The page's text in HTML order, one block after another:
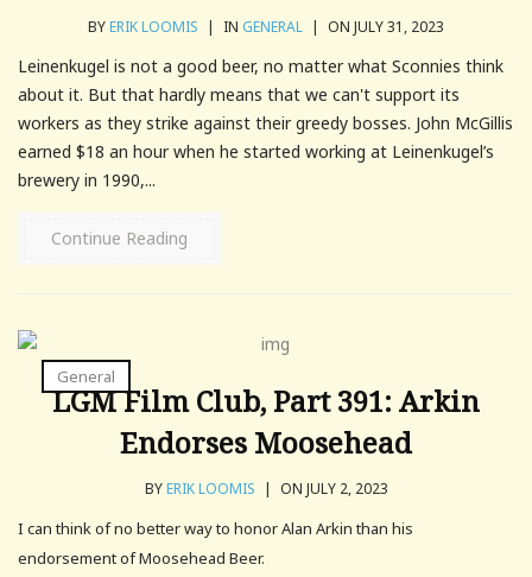
BYERIK LOOMIS | IN GENERAL | ON JULY 31, 2023
Leinenkugel is not a good beer, no matter what Sconnies think
about it. But that hardly means that we can't support its
workers as they strike against their greedy bosses. John McGillis
earned $18 an hour when he started working at Leinenkugel’s
brewery in 1990,...
Continue Reading
General
LGM Film Club, Part 391: Arkin
Endorses Moosehead
BYERIK LOOMIS | ON JULY 2, 2023
I can think of no better way to honor Alan Arkin than his
endorsement of Moosehead Beer.